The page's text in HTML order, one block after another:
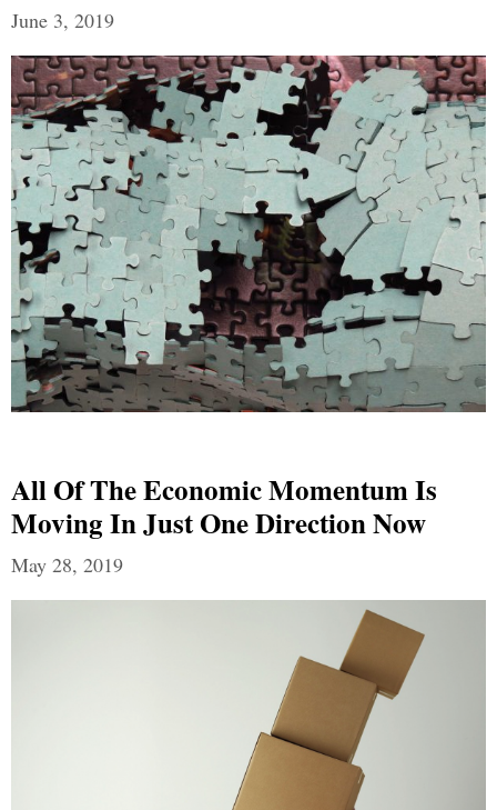
June 3, 2019
All Of The Economic Momentum Is
Moving In Just One Direction Now
May 28, 2019